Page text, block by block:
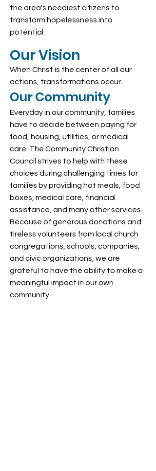
the area's neediest citizens to
transform hopelessness into
potential.
When Christ is the center of all our
actions, transformations occur.
Our Vision
Our Community
Everyday in our community, families
have to decide between paying for
food, housing, utilities, or medical
care. The Community Christian
Council strives to help with these
choices during challenging times for
families by providing hot meals, food
boxes, medical care, financial
assistance, and many other services.
Because of generous donations and
tireless volunteers from local church
congregations, schools, companies,
and civic organizations, we are
grateful to have the ability to make a
meaningful impact in our own
community.